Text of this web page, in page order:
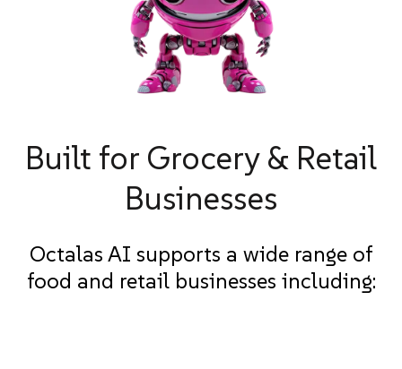
Built for Grocery & Retail
Businesses
Octalas AI supports a wide range of
food and retail businesses including: